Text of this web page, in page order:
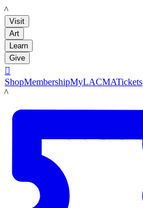
LACMA
Visit
Art
Learn
Give

ShopMembershipMyLACMATickets
LACMA